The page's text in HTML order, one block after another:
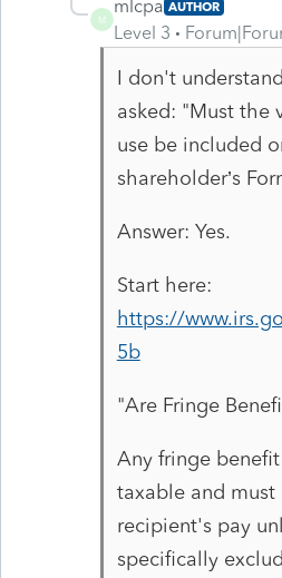
M
mlcpa AUTHOR
Level 3
I don't
asked: "Must the
use be included
shareholder’s
Answer: Yes.
Start here:
https://
5b
"Are Fringe
Any fringe
taxable and
recipient's pay
specifically